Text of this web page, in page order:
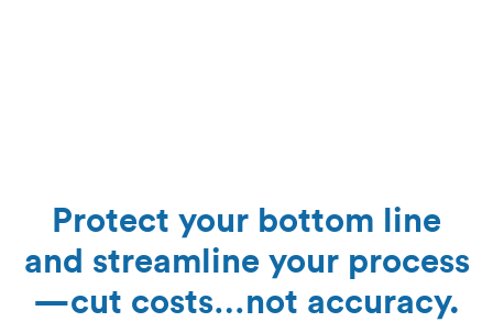
Protect your bottom line
and streamline your process
—cut costs…not accuracy.